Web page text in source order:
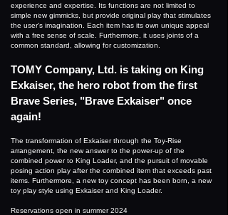
experience and expertise. Its functions are not limited to
simple new gimmicks, but provide original play that stimulates
the user's imagination. Each item has its own unique appeal
with a free sense of scale. Furthermore, it uses joints of a
common standard, allowing for customization.
TOMY Company, Ltd. is taking on King
Exkaiser, the hero robot from the first
Brave Series, "Brave Exkaiser" once
again!
The transformation of Exkaiser through the Toy-Rise
arrangement, the new answer to the power-up of the
combined power to King Loader, and the pursuit of movable
posing action play after the combined item that exceeds past
items. Furthermore, a new toy concept has been born, a new
toy play style using Exkaiser and King Loader.
Reservations open in summer 2024